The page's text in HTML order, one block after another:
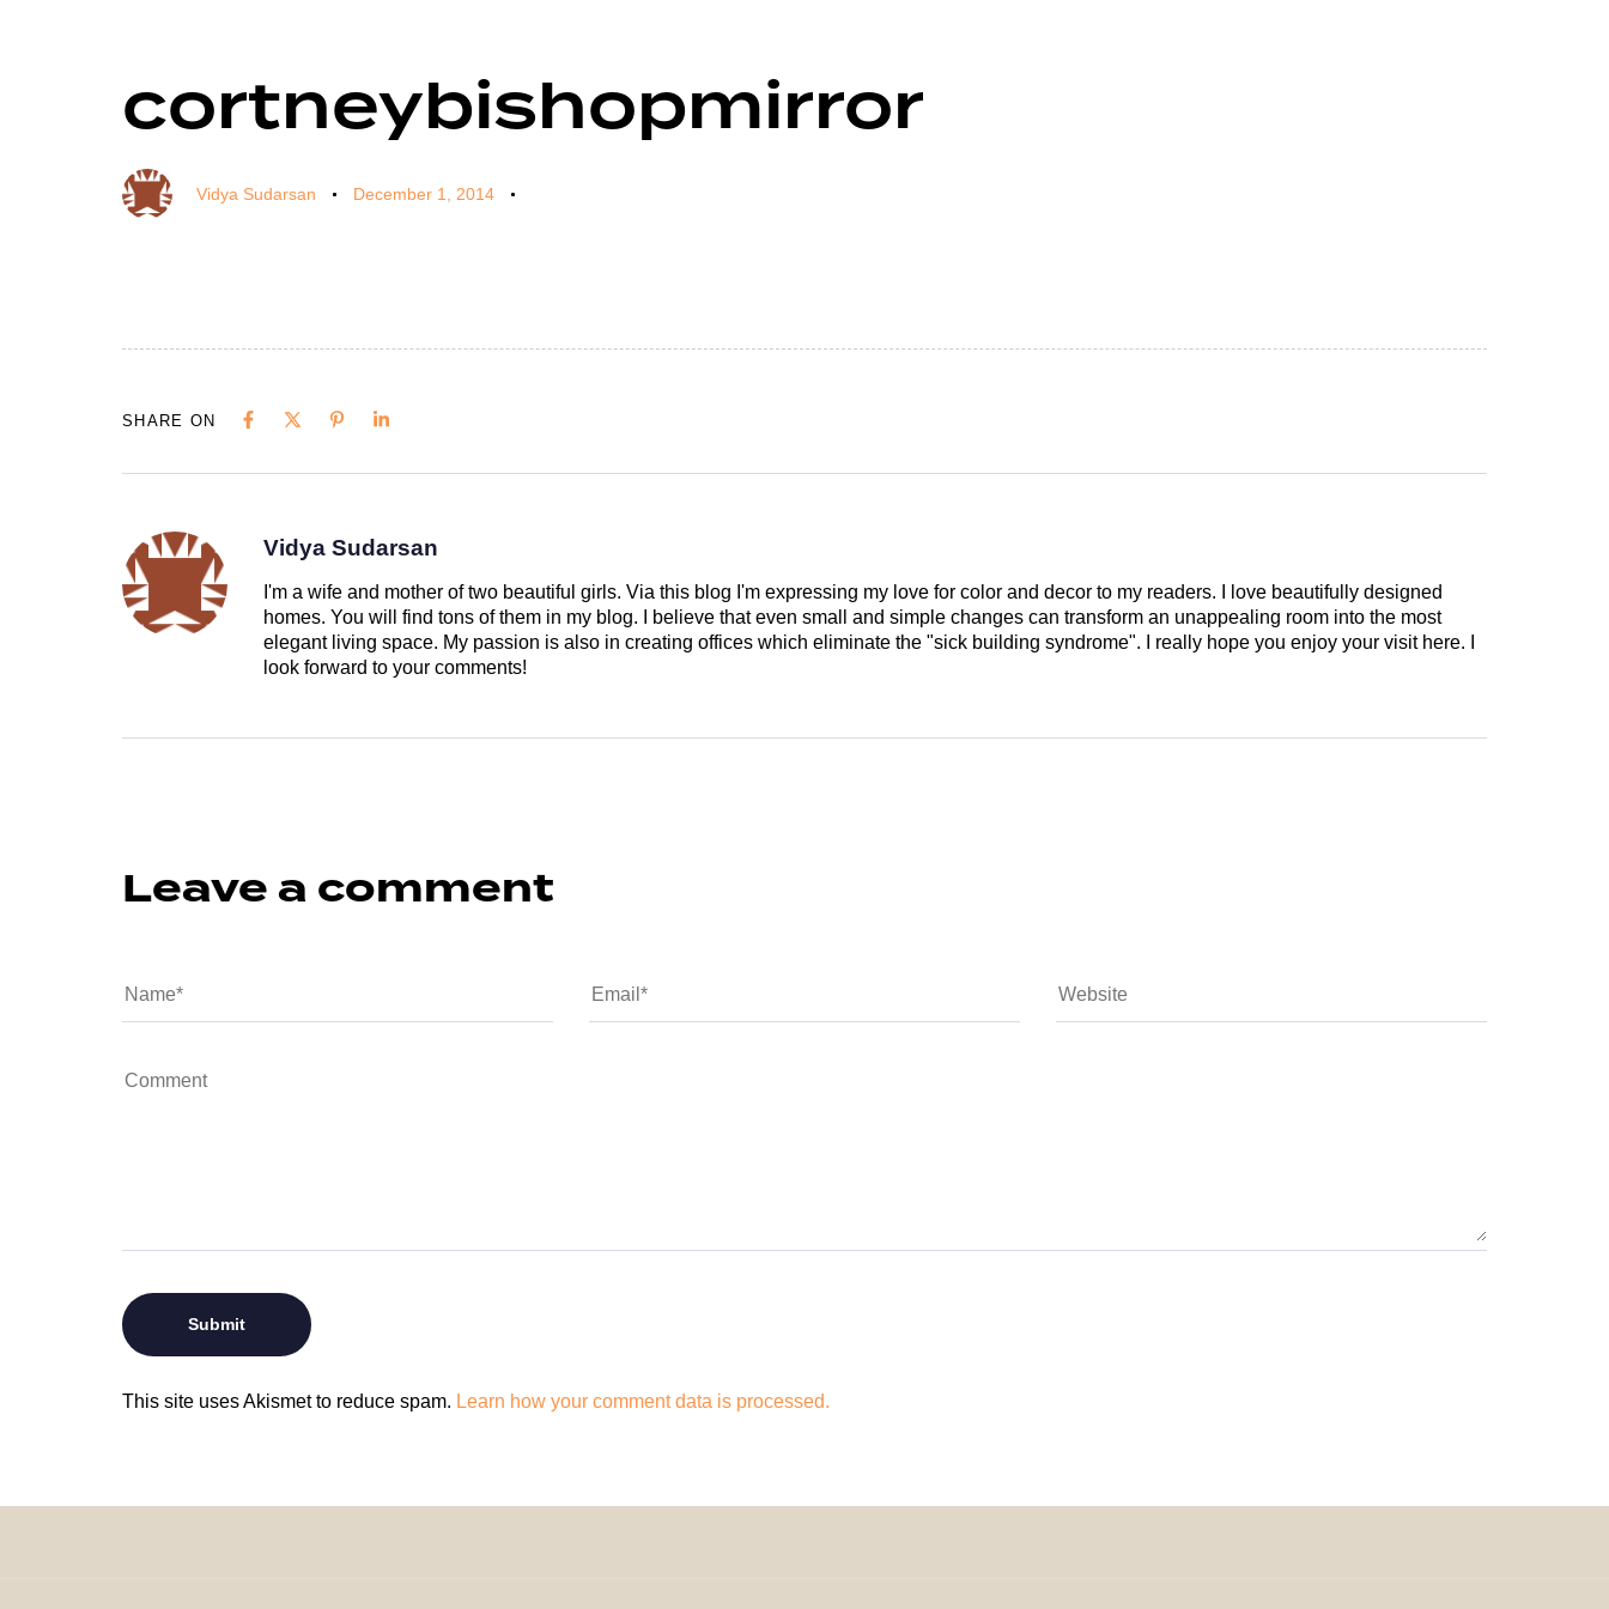
cortneybishopmirror
Vidya Sudarsan
on:
December 1, 2014
in:
SHARE ON
Vidya Sudarsan
I'm a wife and mother of two beautiful girls. Via this blog I'm expressing my love for color and decor to my readers. I love beautifully designed
homes. You will find tons of them in my blog. I believe that even small and simple changes can transform an unappealing room into the most
elegant living space. My passion is also in creating offices which eliminate the "sick building syndrome". I really hope you enjoy your visit here. I
look forward to your comments!
Leave a comment
This site uses Akismet to reduce spam. Learn how your comment data is processed.